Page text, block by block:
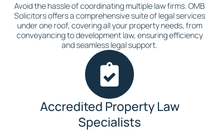
Avoid the hassle of coordinating multiple law firms. OMB
Solicitors offers a comprehensive suite of legal services
under one roof, covering all your property needs, from
conveyancing to development law, ensuring efficiency
and seamless legal support.
Accredited Property Law
Specialists